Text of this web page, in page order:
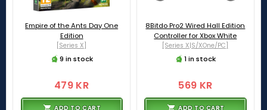
Empire of the Ants Day One
Edition
[Series X]
9 in stock
479 KR
ADD TO CART
8Bitdo Pro2 Wired Hall Edition
Controller for Xbox White
[Series X|S/XOne/PC]
1 in stock
569 KR
ADD TO CART